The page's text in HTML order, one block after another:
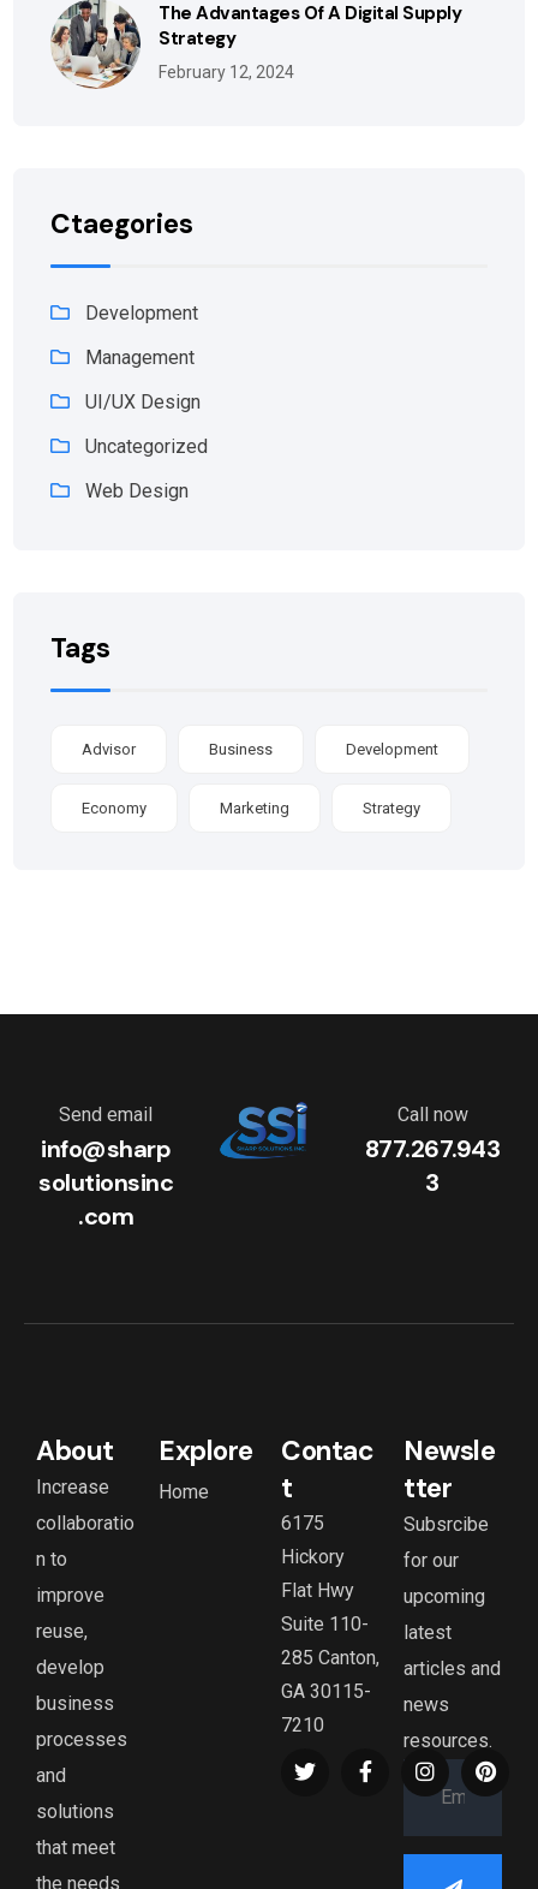
The Advantages Of A Digital Supply
Strategy
February 12, 2024
Ctaegories
Development
Management
UI/UX Design
Uncategorized
Web Design
Tags
Advisor Business Development
Economy Marketing Strategy
Send email
info@sharp
solutionsinc
.com
Call now
877.267.943
3
About
Increase
collaboratio
n to
improve
reuse,
develop
business
processes
and
solutions
that meet
the needs
Explore
Home
Contac
t
6175
Hickory
Flat Hwy
Suite 110-
285 Canton,
GA 30115-
7210
Newsle
tter
Subsrcibe
for our
upcoming
latest
articles and
news
resources.